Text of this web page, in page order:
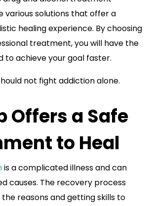
various solutions that offer a
healing experience. By choosing
treatment, you will have the
to achieve your goal faster.
not fight addiction alone.
Offers a Safe
to Heal
is a complicated illness and can
causes. The recovery process
reasons and getting skills to